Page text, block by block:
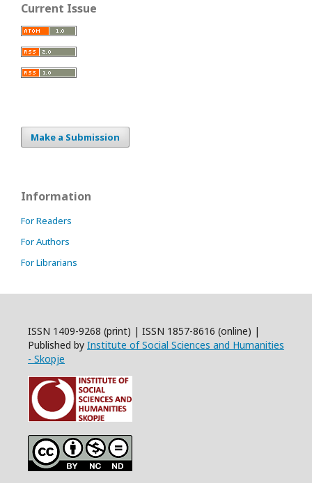
Current Issue
Make a Submission
Information
For Readers
For Authors
For Librarians
ISSN 1409-9268 (print) | ISSN 1857-8616 (online) |
Published by Institute of Social Sciences and Humanities
- Skopje